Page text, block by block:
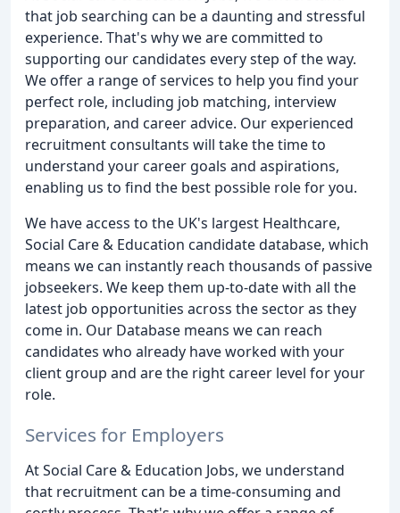
that job searching can be a daunting and stressful
experience. That's why we are committed to
supporting our candidates every step of the way.
We offer a range of services to help you find your
perfect role, including job matching, interview
preparation, and career advice. Our experienced
recruitment consultants will take the time to
understand your career goals and aspirations,
enabling us to find the best possible role for you.
We have access to the UK's largest Healthcare,
Social Care & Education candidate database, which
means we can instantly reach thousands of passive
jobseekers. We keep them up-to-date with all the
latest job opportunities across the sector as they
come in. Our Database means we can reach
candidates who already have worked with your
client group and are the right career level for your
role.
Services for Employers
At Social Care & Education Jobs, we understand
that recruitment can be a time-consuming and